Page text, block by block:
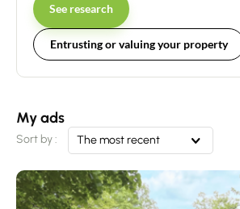
See research
Entrusting or valuing your property
My ads
Sort by : The most recent